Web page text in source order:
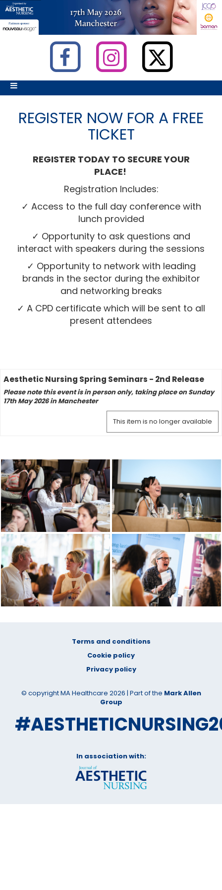
REGISTER NOW FOR A FREE
TICKET
REGISTER TODAY TO SECURE YOUR
PLACE!
Registration Includes:
✓ Access to the full day conference with
lunch provided
✓ Opportunity to ask questions and
interact with speakers during the sessions
✓ Opportunity to network with leading
brands in the sector during the exhibitor
and networking breaks
✓ A CPD certificate which will be sent to all
present attendees
Aesthetic Nursing Spring Seminars - 2nd Release
Please note this event is in person only, taking place on Sunday
17th May 2026 in Manchester
This item is no longer available
Terms and conditions
Cookie policy
Privacy policy
© copyright MA Healthcare 2026 | Part of the Mark Allen
Group
In association with: